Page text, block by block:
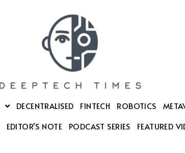
DECENTRALISED FINTECH ROBOTICS
EDITOR’S NOTE PODCAST SERIES
FEATURED